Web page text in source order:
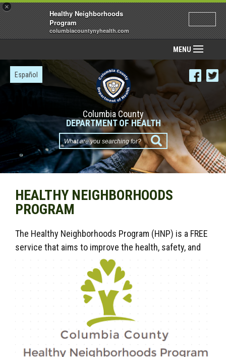
×
Healthy Neighborhoods
Program
columbiacountynyhealth.com
MENU
Español
Columbia County
DEPARTMENT OF HEALTH
What
are
you
for?
HEALTHY NEIGHBORHOODS
PROGRAM
The Healthy Neighborhoods Program (HNP) is a FREE
service that aims to improve the health, safety, and